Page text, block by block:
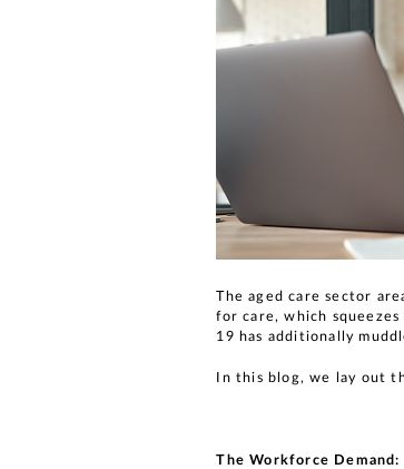
The aged care sector
for care, which
19 has additionally
In this blog, we lay out
The Workforce Demand: